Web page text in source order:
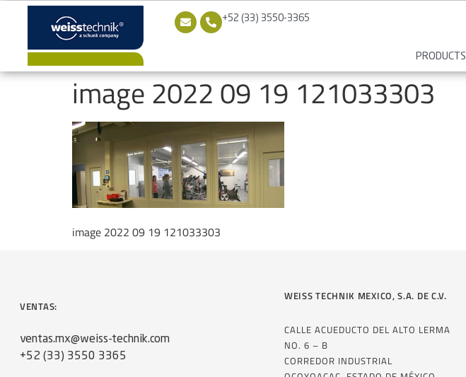
+52 (33) 3550-3365
PRODUCTS
image 2022 09 19 121033303
image 2022 09 19 121033303
VENTAS:
ventas.mx@weiss-technik.com
+52 (33) 3550 3365
WEISS TECHNIK MEXICO, S.A. DE C.V.
CALLE ACUEDUCTO DEL ALTO LERMA
NO. 6 – B
CORREDOR INDUSTRIAL